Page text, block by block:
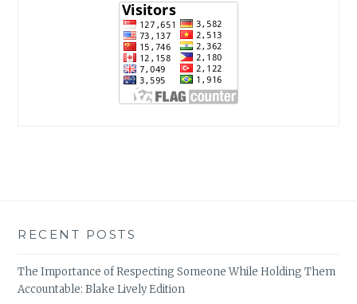
RECENT POSTS
The Importance of Respecting Someone While Holding Them
Accountable: Blake Lively Edition